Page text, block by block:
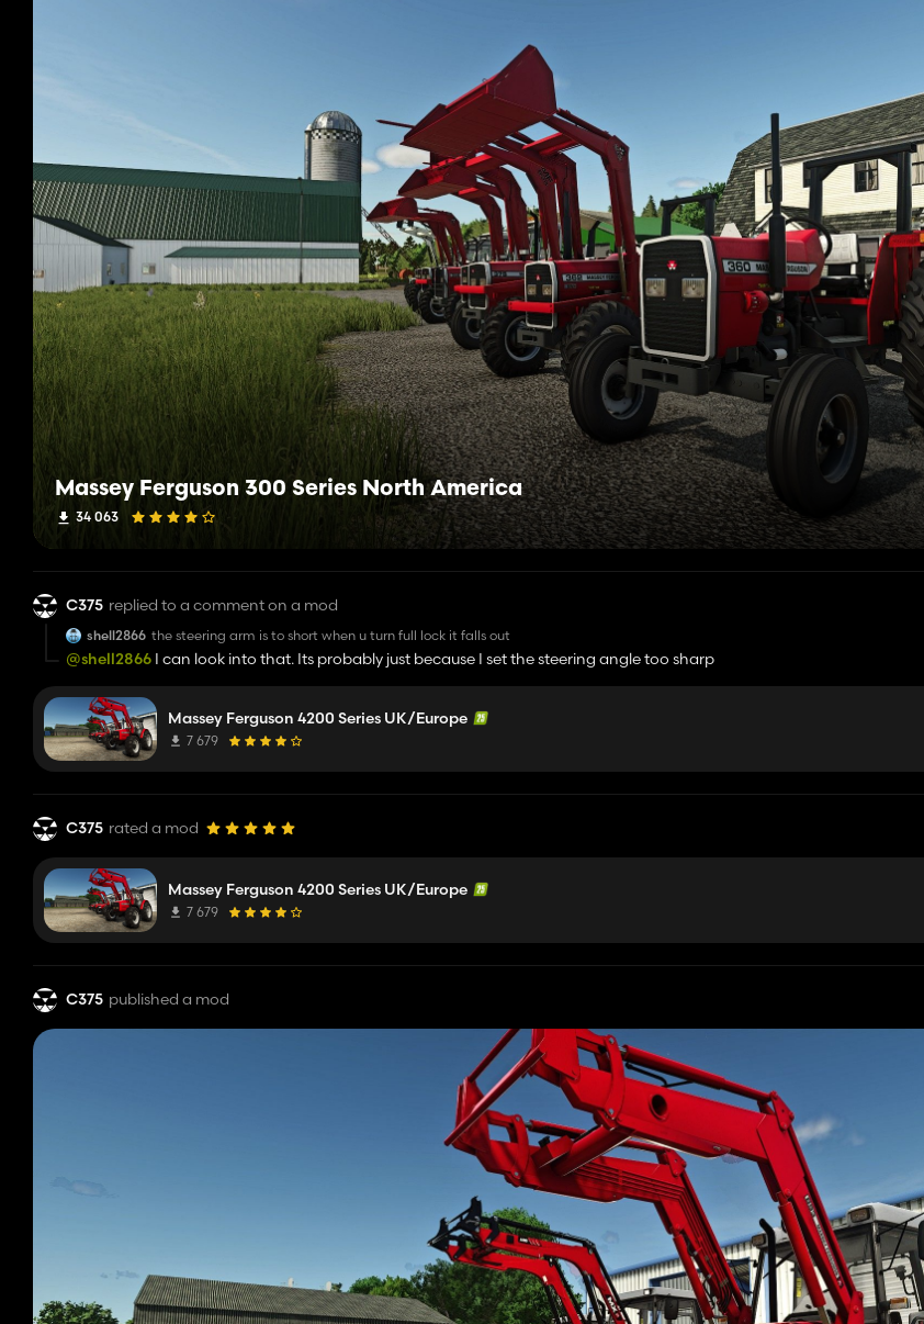
Massey Ferguson 300 Series North America
34 063
C375 replied to a comment on a mod
shell2866 the steering arm is to short when u turn full lock it falls out
@shell2866 I can look into that. Its probably just because I set the steering angle too sharp
Massey Ferguson 4200 Series UK/Europe
7 679
C375 rated a mod
Massey Ferguson 4200 Series UK/Europe
7 679
C375 published a mod